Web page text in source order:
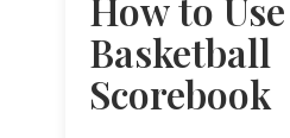
How to
Basketball
Scorebook